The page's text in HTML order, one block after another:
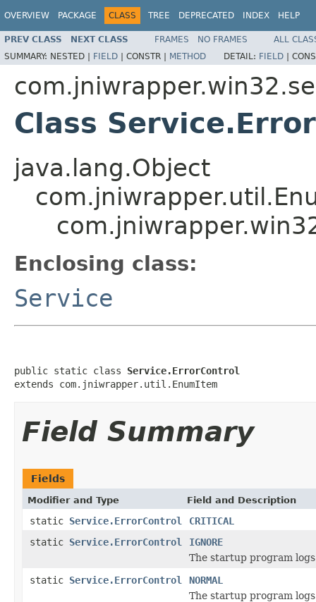
OVERVIEW PACKAGE CLASS TREE DEPRECATED INDEX HELP
PREV CLASS NEXT CLASS FRAMES NO FRAMES
ALL
SUMMARY: NESTED | FIELD | CONSTR | METHOD DETAIL: FIELD |
Class
java.lang.Object
Enclosing class:
Service
public static class Service.ErrorControl
extends com.jniwrapper.util.EnumItem
Field Summary
Fields
Modifier and Type Field and Description
static Service.ErrorControl
CRITICAL
static Service.ErrorControl
IGNORE
The startup program
static Service.ErrorControl
NORMAL
The startup program